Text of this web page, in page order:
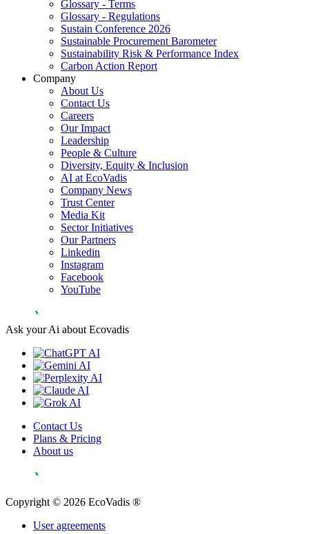
Glossary - Terms
Glossary - Regulations
Sustain Conference 2026
Sustainable Procurement Barometer
Sustainability Risk & Performance Index
Carbon Action Report
Company
About Us
Contact Us
Careers
Our Impact
Leadership
People & Culture
Diversity, Equity & Inclusion
AI at EcoVadis
Company News
Trust Center
Media Kit
Sector Initiatives
Our Partners
Linkedin
Instagram
Facebook
YouTube
Ask your Ai about Ecovadis
Contact Us
Plans & Pricing
About us
Copyright © 2026 EcoVadis ®
User agreements